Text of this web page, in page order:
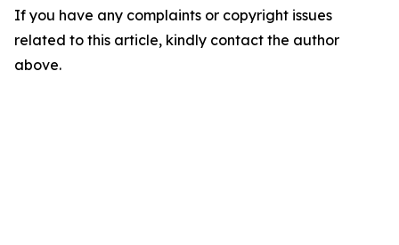
If you have any complaints or copyright issues
related to this article, kindly contact the author
above.